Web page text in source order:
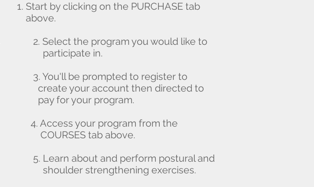
Start by clicking on the PURCHASE tab
above.
2. Select the program you would like to
participate in.
3. You'll be prompted to register to
create your account then directed to
pay for your program.
4. Access your program from the
COURSES tab above.
5. Learn about and perform postural and
shoulder strengthening exercises.